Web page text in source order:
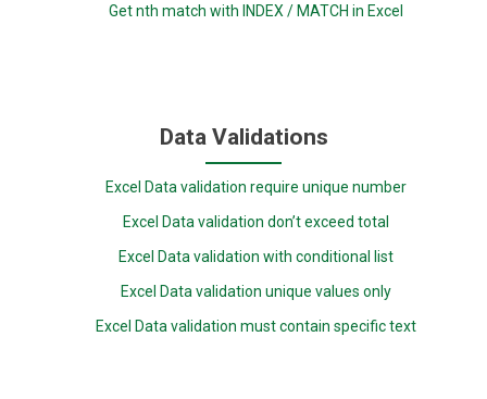
Get nth match with INDEX / MATCH in Excel
Data Validations
Excel Data validation require unique number
Excel Data validation don’t exceed total
Excel Data validation with conditional list
Excel Data validation unique values only
Excel Data validation must contain specific text